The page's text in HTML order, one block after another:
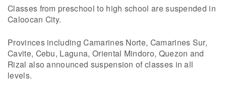
Classes from preschool to high school are suspended in
Caloocan City.
Provinces including Camarines Norte, Camarines Sur,
Cavite, Cebu, Laguna, Oriental Mindoro, Quezon and
Rizal also announced suspension of classes in all
levels.